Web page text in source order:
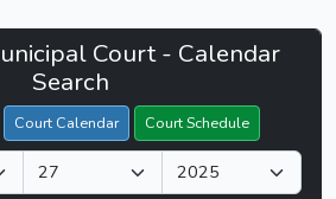
Court - Calendar
Search
Court Calendar Court Schedule
Filter Hearings